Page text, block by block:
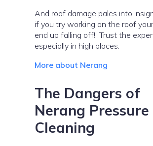
And roof damage pales into
if you try working on the roof
end up falling off! Trust the
especially in high places.
More about Nerang
The Dangers of
Nerang Pressure
Cleaning